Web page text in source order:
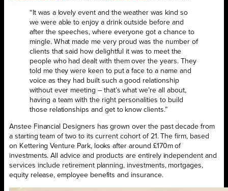
“It was a lovely event and the weather was kind so
we were able to enjoy a drink outside before and
after the speeches, where everyone got a chance to
mingle. What made me very proud was the number of
clients that said how delightful it was to meet the
people who had dealt with them over the years. They
told me they were keen to put a face to a name and
voice as they had built such a good relationship
without ever meeting – that’s what we’re all about,
having a team with the right personalities to build
those relationships and get to know clients.”
Anstee Financial Designers has grown over the past decade from
a starting team of two to its current cohort of 21. The firm, based
on Kettering Venture Park, looks after around £170m of
investments. All advice and products are entirely independent and
services include retirement planning, investments, mortgages,
equity release, employee benefits and insurance.